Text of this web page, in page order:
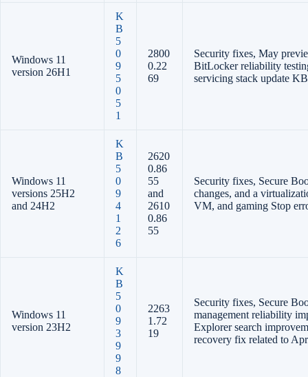
Windows 11
version 26H1
K
B
5
0
9
5
0
5
1
2800
0.22
69
Security fixes, May
BitLocker reliability
servicing stack update
Windows 11
versions 25H2
and 24H2
K
B
5
0
9
4
1
2
6
2620
0.86
55
and
2610
0.86
55
Security fixes, Secure
changes, and a
VM, and gaming Stop
Windows 11
version 23H2
K
B
5
0
9
3
9
9
8
2263
1.72
19
Security fixes, Secure
management reliability
Explorer search
recovery fix related to